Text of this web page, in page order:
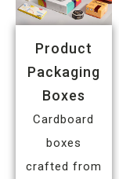
Product
Packaging
Boxes
Cardboard
boxes
crafted from